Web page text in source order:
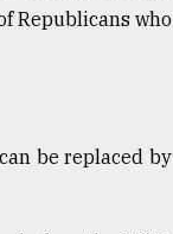
Republicans who
be replaced by